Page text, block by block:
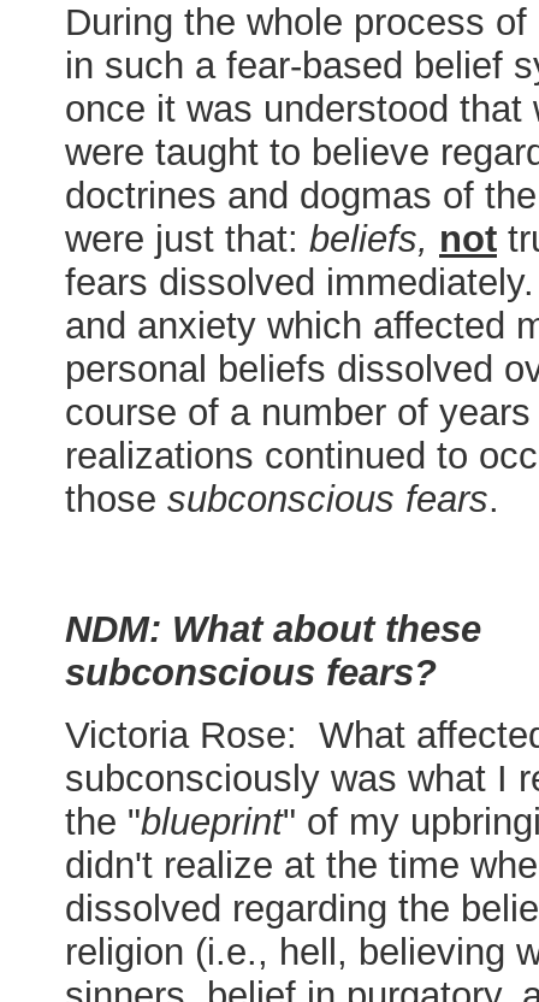
During the whole process of
in such a fear-based belief
once it was understood that
were taught to believe
doctrines and dogmas of
were just that: beliefs, not
fears dissolved
and anxiety which affected
personal beliefs dissolved
course of a number of
realizations continued to
those subconscious fears
NDM: What about these
subconscious fears?
Victoria Rose: What
subconsciously was what I
the "blueprint" of my
didn't realize at the time
dissolved regarding the
religion (i.e., hell, believing